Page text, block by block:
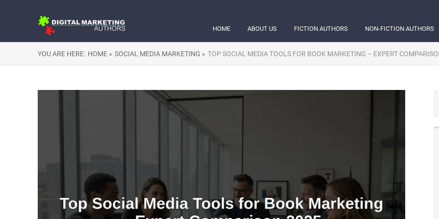
HOME ABOUT US FICTION AUTHORS NON-FICTION AUTHORS
YOU ARE HERE: HOME » SOCIAL MEDIA MARKETING » TOP SOCIAL MEDIA TOOLS FOR BOOK MARKETING – EXPERT